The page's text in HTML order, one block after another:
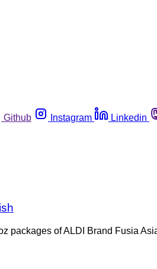
Github Instagram Linkedin
packages of ALDI Brand Fusia